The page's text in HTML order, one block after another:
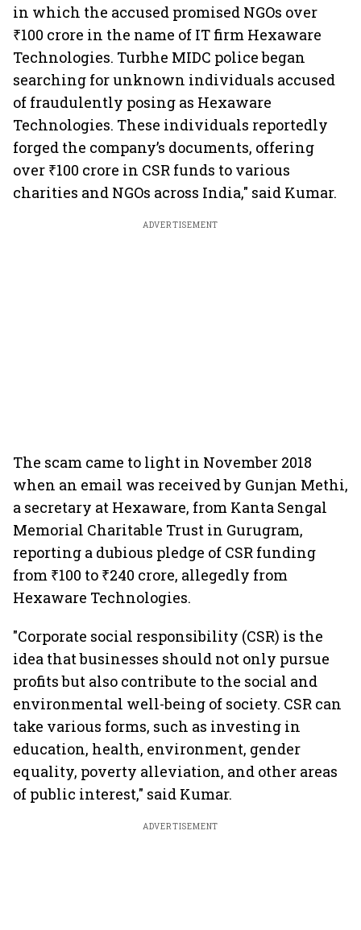
in which the accused promised NGOs over
₹100 crore in the name of IT firm Hexaware
Technologies. Turbhe MIDC police began
searching for unknown individuals accused
of fraudulently posing as Hexaware
Technologies. These individuals reportedly
forged the company’s documents, offering
over ₹100 crore in CSR funds to various
charities and NGOs across India," said Kumar.
ADVERTISEMENT
The scam came to light in November 2018
when an email was received by Gunjan Methi,
a secretary at Hexaware, from Kanta Sengal
Memorial Charitable Trust in Gurugram,
reporting a dubious pledge of CSR funding
from ₹100 to ₹240 crore, allegedly from
Hexaware Technologies.
"Corporate social responsibility (CSR) is the
idea that businesses should not only pursue
profits but also contribute to the social and
environmental well-being of society. CSR can
take various forms, such as investing in
education, health, environment, gender
equality, poverty alleviation, and other areas
of public interest," said Kumar.
ADVERTISEMENT